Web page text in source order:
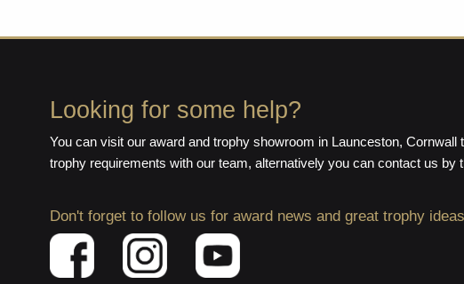
Looking for some help?
You can visit our award and trophy showroom in Launceston,
trophy requirements with our team, alternatively you can contact us by
Don't forget to follow us for award news and great trophy